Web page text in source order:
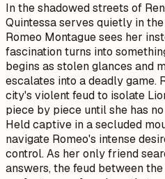
In the shadowed streets of
Quintessa serves quietly in
Romeo Montague sees her
fascination turns into
begins as stolen glances and
escalates into a deadly game.
city's violent feud to isolate
piece by piece until she has
Held captive in a secluded
navigate Romeo's intense
control. As her only friend
answers, the feud between